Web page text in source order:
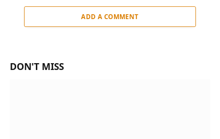
ADD A COMMENT
DON'T MISS